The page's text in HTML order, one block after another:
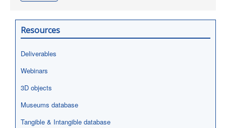
Resources
Deliverables
Webinars
3D objects
Museums database
Tangible & Intangible database